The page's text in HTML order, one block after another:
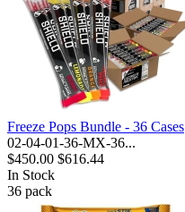
Freeze Pops Bundle - 36 Cases
02-04-01-36-MX-36...
$450.00 $616.44
In Stock
36 pack